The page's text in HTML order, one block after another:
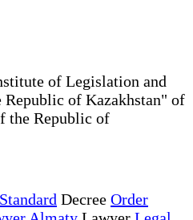
of Legislation and
of Kazakhstan" of
the Republic of
Decree Order